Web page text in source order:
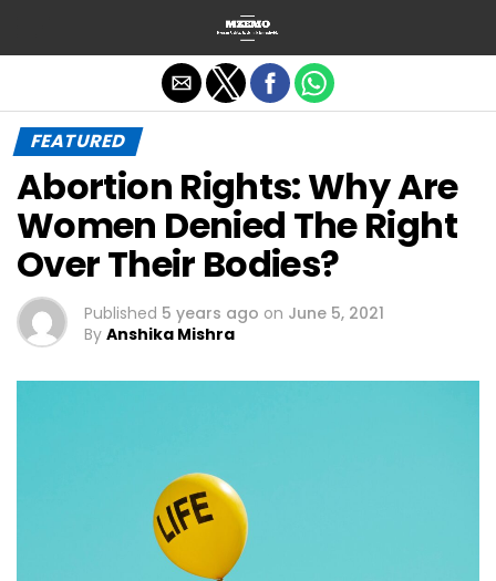
FEATURED
Abortion Rights: Why Are
Women Denied The Right
Over Their Bodies?
Published 5 years ago on June 5, 2021
By Anshika Mishra
Exit mobile version